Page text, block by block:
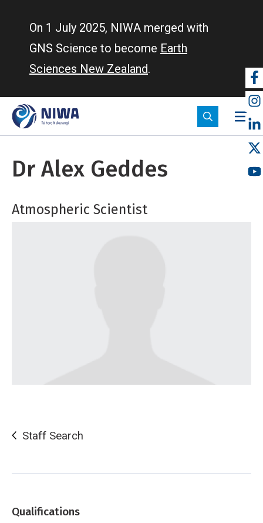
On 1 July 2025, NIWA merged with
GNS Science to become Earth
Sciences New Zealand.
Dr Alex Geddes
Atmospheric Scientist
Staff Search
Qualifications